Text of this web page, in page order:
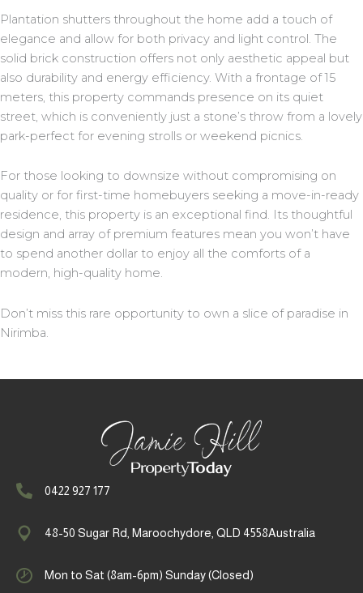
Plantation shutters throughout the home add a touch of
elegance and allow for both privacy and light control. The
solid brick construction offers not only aesthetic appeal but
also durability and energy efficiency. With a frontage of 15
meters, this property commands presence on its quiet
street, which is conveniently just a stone’s throw from a lovely
park-perfect for evening strolls or weekend picnics.
For those looking to downsize without compromising on
quality or for first-time homebuyers seeking a move-in-ready
residence, this property is an exceptional find. Its thoughtful
design and array of premium features mean you won’t have
to spend another dollar to enjoy all the comforts of a
modern, high-quality home.
Don’t miss this rare opportunity to own a slice of paradise in
Nirimba.
0422 927 177
48-50 Sugar Rd, Maroochydore, QLD 4558Australia
Mon to Sat (8am-6pm) Sunday (Closed)